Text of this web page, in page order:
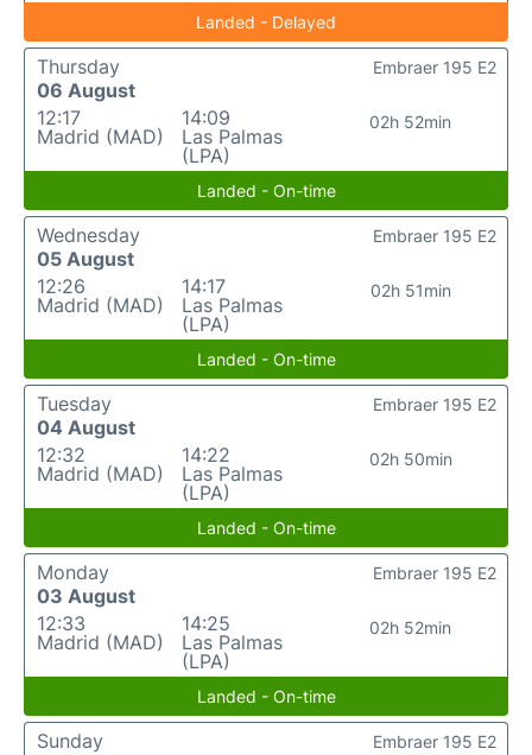
Landed - Delayed
Thursday
06 August
12:17
Madrid (MAD)
14:09
Las Palmas
(LPA)
02h 52min
Embraer 195 E2
Landed - On-time
Wednesday
05 August
12:26
Madrid (MAD)
14:17
Las Palmas
(LPA)
02h 51min
Embraer 195 E2
Landed - On-time
Tuesday
04 August
12:32
Madrid (MAD)
14:22
Las Palmas
(LPA)
02h 50min
Embraer 195 E2
Landed - On-time
Monday
03 August
12:33
Madrid (MAD)
14:25
Las Palmas
(LPA)
02h 52min
Embraer 195 E2
Landed - On-time
Sunday
Embraer 195 E2